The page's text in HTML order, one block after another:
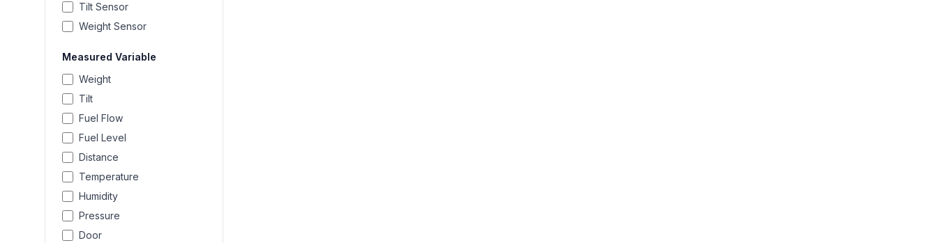
Tilt Sensor
Weight Sensor
Measured Variable
Weight
Tilt
Fuel Flow
Fuel Level
Distance
Temperature
Humidity
Pressure
Door